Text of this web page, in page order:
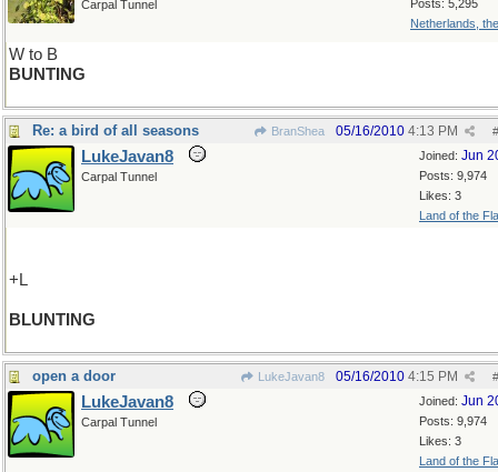
Posts: 5,295
Netherlands,
Carpal Tunnel
W to B
BUNTING
Re: a bird of all seasons BranShea #
05/16/2010 4:13 PM
Joined: Jun
Posts: 9,974
Likes: 3
Land of the
LukeJavan8
Carpal Tunnel
+L
BLUNTING
open a door LukeJavan8 #
05/16/2010 4:15 PM
Joined: Jun
Posts: 9,974
Likes: 3
Land of the
LukeJavan8
Carpal Tunnel